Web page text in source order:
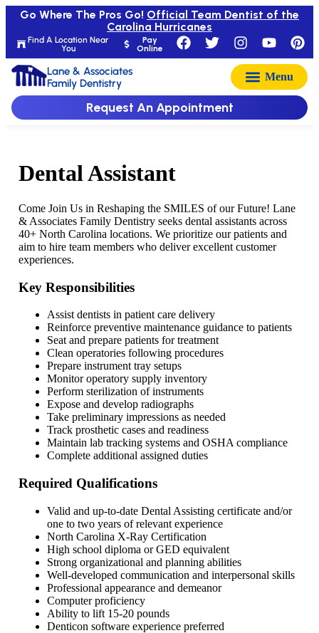
Find A Location Near
You
Pay
Online
Go Where The Pros Go! Official Team Dentist of the
Carolina Hurricanes
Lane & Associates
Family Dentistry
Request An Appointment
Dental Assistant
Come Join Us in Reshaping the SMILES of our Future! Lane
& Associates Family Dentistry seeks dental assistants across
40+ North Carolina locations. We prioritize our patients and
aim to hire team members who deliver excellent customer
experiences.
Key Responsibilities
Assist dentists in patient care delivery
Reinforce preventive maintenance guidance to patients
Seat and prepare patients for treatment
Clean operatories following procedures
Prepare instrument tray setups
Monitor operatory supply inventory
Perform sterilization of instruments
Expose and develop radiographs
Take preliminary impressions as needed
Track prosthetic cases and readiness
Maintain lab tracking systems and OSHA compliance
Complete additional assigned duties
Required Qualifications
Valid and up-to-date Dental Assisting certificate and/or
one to two years of relevant experience
North Carolina X-Ray Certification
High school diploma or GED equivalent
Strong organizational and planning abilities
Well-developed communication and interpersonal skills
Professional appearance and demeanor
Computer proficiency
Ability to lift 15-20 pounds
Denticon software experience preferred